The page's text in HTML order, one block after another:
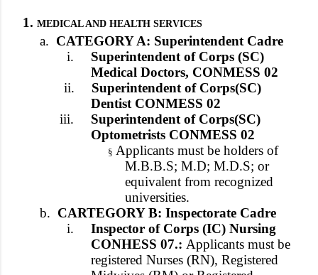
1. MEDICAL AND HEALTH SERVICES
a. CATEGORY A: Superintendent Cadre
i.
Superintendent of Corps (SC)
Medical Doctors, CONMESS 02
ii.
Superintendent of Corps(SC)
Dentist CONMESS 02
iii.
Superintendent of Corps(SC)
Optometrists CONMESS 02
§ Applicants must be holders of
M.B.B.S; M.D; M.D.S; or
equivalent from recognized
universities.
b. CARTEGORY B: Inspectorate Cadre
i.
Inspector of Corps (IC) Nursing
CONHESS 07.: Applicants must be
registered Nurses (RN), Registered